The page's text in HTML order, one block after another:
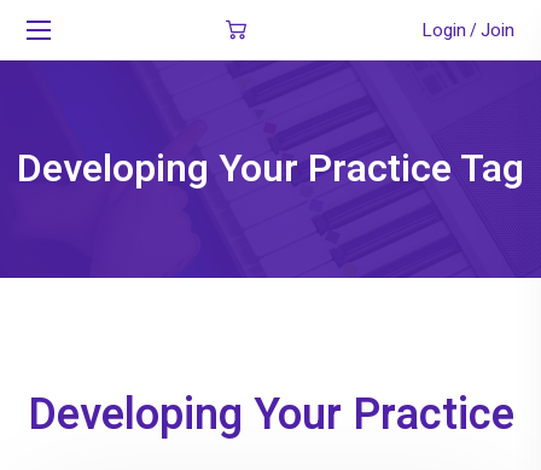
Login/Join
Developing Your Practice Tag
Developing Your Practice